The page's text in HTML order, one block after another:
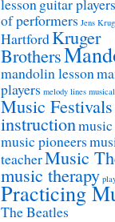
lessonguitar players
of performers Jens
HartfordKruger
Brothers
mandolin lesson
players melody lines
Music Festivals
instructionmusic
music pioneers
teacherMusic
music therapy
Practicing
The Beatles